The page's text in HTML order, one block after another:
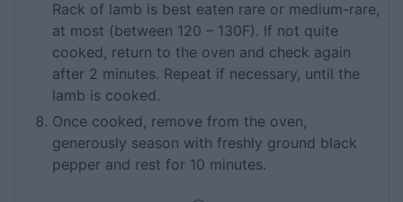
Rack of lamb is best eaten rare or medium-rare,
at most (between 120 – 130F). If not quite
cooked, return to the oven and check again
after 2 minutes. Repeat if necessary, until the
lamb is cooked.
Once cooked, remove from the oven,
generously season with freshly ground black
pepper and rest for 10 minutes.